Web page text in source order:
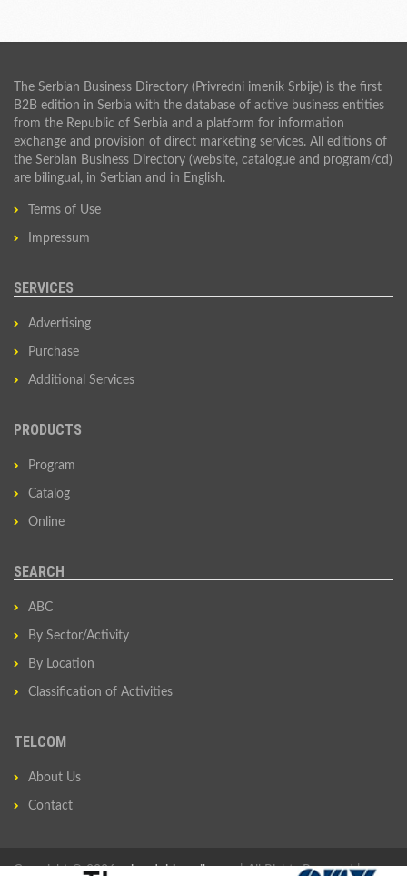
The Serbian Business Directory (Privredni imenik Srbije) is the first
B2B edition in Serbia with the database of active business entities
from the Republic of Serbia and a platform for information
exchange and provision of direct marketing services. All editions of
the Serbian Business Directory (website, catalogue and program/cd)
are bilingual, in Serbian and in English.
Terms of Use
Impressum
SERVICES
Advertising
Purchase
Additional Services
PRODUCTS
Program
Catalog
Online
SEARCH
ABC
By Sector/Activity
By Location
Classification of Activities
TELCOM
About Us
Contact
Copyright © 2026 | All Rights Reserved |